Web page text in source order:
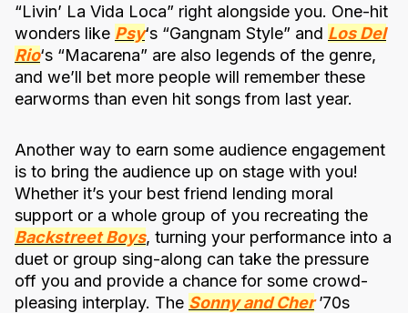
“Livin’ La Vida Loca” right alongside you. One-hit
wonders like Psy‘s “Gangnam Style” and Los Del
Rio‘s “Macarena” are also legends of the genre,
and we’ll bet more people will remember these
earworms than even hit songs from last year.
Another way to earn some audience engagement
is to bring the audience up on stage with you!
Whether it’s your best friend lending moral
support or a whole group of you recreating the
Backstreet Boys, turning your performance into a
duet or group sing-along can take the pressure
off you and provide a chance for some crowd-
pleasing interplay. The Sonny and Cher’70s